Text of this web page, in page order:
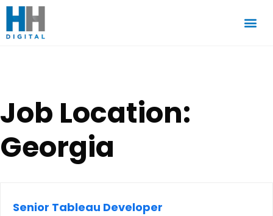
Job Location:
Georgia
Senior Tableau Developer